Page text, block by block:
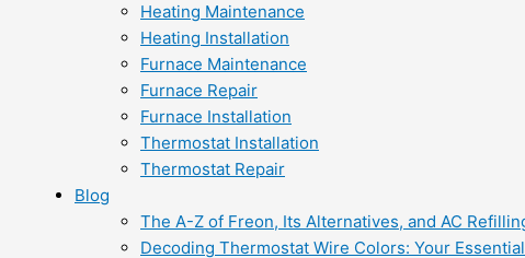
Heating Maintenance
Heating Installation
Furnace Maintenance
Furnace Repair
Furnace Installation
Thermostat Installation
Thermostat Repair
Blog
The A-Z of Freon, Its Alternatives, and AC
Decoding Thermostat Wire Colors: Your